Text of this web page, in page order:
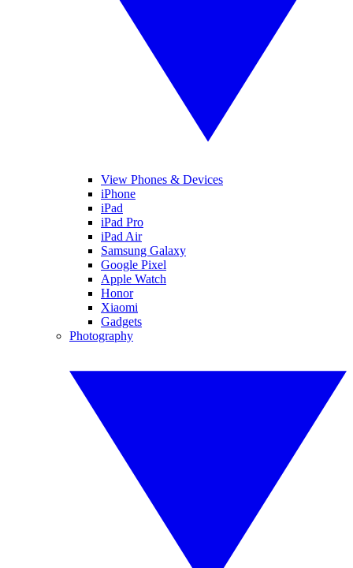
View Phones & Devices
iPhone
iPad
iPad Pro
iPad Air
Samsung Galaxy
Google Pixel
Apple Watch
Honor
Xiaomi
Gadgets
Photography